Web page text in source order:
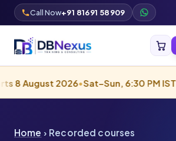
Call Now+91 81691 58909
2026•Sat–Sun, 6:30 PM IST• Starts
Home › Recorded courses